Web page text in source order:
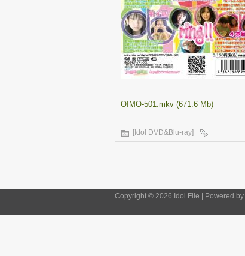
OIMO-501.mkv (671.6 Mb)
[Idol DVD&Blu-ray]
Copyright © 2026 Idol File | Powered by